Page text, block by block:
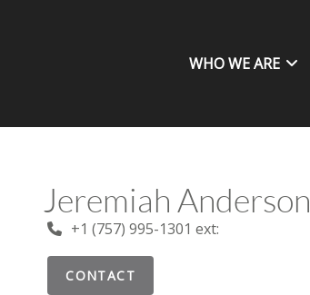
WHO WE ARE
Jeremiah Anderson
+1 (757) 995-1301 ext:
CONTACT